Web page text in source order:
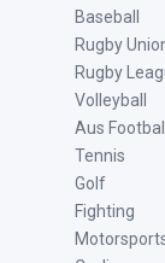
Baseball
Rugby
Rugby
Volleyball
Aus Football
Tennis
Golf
Fighting